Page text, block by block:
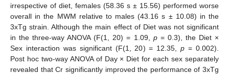
irrespective of diet, females (58.36 s ± 15.56) performed worse
overall in the MWM relative to males (43.16 s ± 10.08) in the
3xTg strain. Although the main effect of Diet was not significant
in the three-way ANOVA (F(1, 20) = 1.09, p= 0.3), the Diet ×
Sex interaction was significant (F(1, 20) = 12.35,p = 0.002).
Post hoc two-way ANOVA of Day × Diet for each sex separately
revealed that Cr significantly improved the performance of 3xTg